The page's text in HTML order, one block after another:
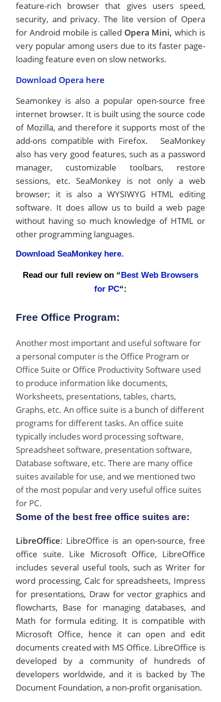
feature-rich browser that gives users speed,
security, and privacy. The lite version of Opera
for Android mobile is called Opera Mini, which is
very popular among users due to its faster page-
loading feature even on slow networks.
Download Opera here
Seamonkey is also a popular open-source free
internet browser. It is built using the source code
of Mozilla, and therefore it supports most of the
add-ons compatible with Firefox. SeaMonkey
also has very good features, such as a password
manager, customizable toolbars, restore
sessions, etc. SeaMonkey is not only a web
browser; it is also a WYSIWYG HTML editing
software. It does allow us to build a web page
without having so much knowledge of HTML or
other programming languages.
Download SeaMonkey here.
Read our full review on “ Best Web Browsers
for PC“:
Free Office Program:
Another most important and useful software for
a personal computer is the Office Program or
Office Suite or Office Productivity Software used
to produce information like documents,
Worksheets, presentations, tables, charts,
Graphs, etc. An office suite is a bunch of different
programs for different tasks. An office suite
typically includes word processing software,
Spreadsheet software, presentation software,
Database software, etc. There are many office
suites available for use, and we mentioned two
of the most popular and very useful office suites
for PC.
Some of the best free office suites are:
LibreOffice: LibreOffice is an open-source, free
office suite. Like Microsoft Office, LibreOffice
includes several useful tools, such as Writer for
word processing, Calc for spreadsheets, Impress
for presentations, Draw for vector graphics and
flowcharts, Base for managing databases, and
Math for formula editing. It is compatible with
Microsoft Office, hence it can open and edit
documents created with MS Office. LibreOffice is
developed by a community of hundreds of
developers worldwide, and it is backed by The
Document Foundation, a non-profit organisation.